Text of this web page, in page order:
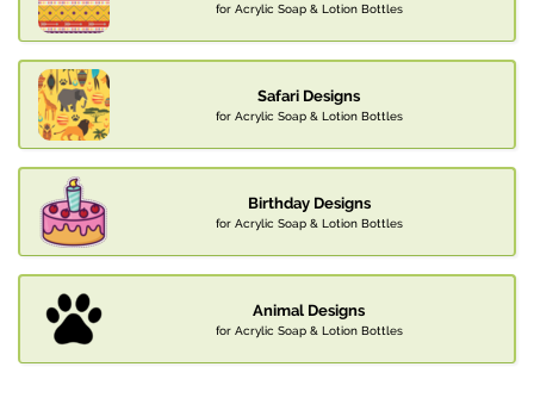
for Acrylic Soap & Lotion Bottles
Safari Designs
for Acrylic Soap & Lotion Bottles
Birthday Designs
for Acrylic Soap & Lotion Bottles
Animal Designs
for Acrylic Soap & Lotion Bottles